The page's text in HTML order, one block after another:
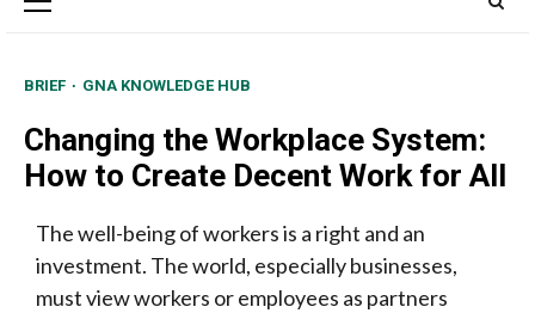
Primary
BRIEF GNA KNOWLEDGE HUB
Changing the Workplace System:
How to Create Decent Work for All
The well-being of workers is a right and an
investment. The world, especially businesses,
must view workers or employees as partners